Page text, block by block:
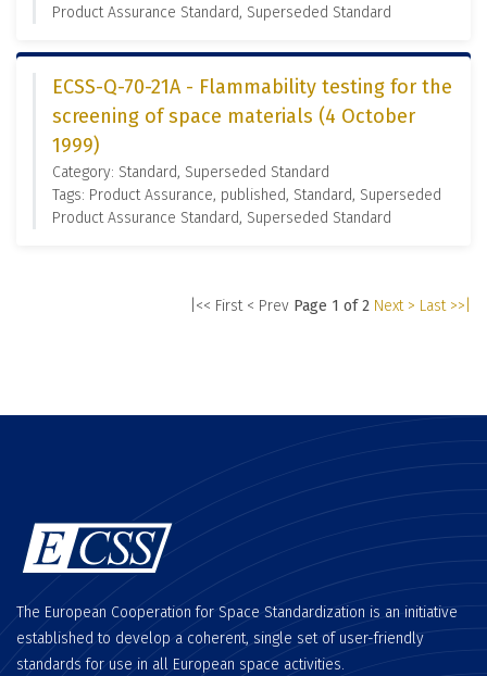
Product Assurance Standard, Superseded Standard
ECSS-Q-70-21A - Flammability testing for the
screening of space materials (4 October
1999)
Category: Standard, Superseded Standard
Tags: Product Assurance, published, Standard, Superseded
Product Assurance Standard, Superseded Standard
|<< First < Prev Page 1 of 2 Next > Last >>|
The European Cooperation for Space Standardization is an initiative
established to develop a coherent, single set of user-friendly
standards for use in all European space activities.